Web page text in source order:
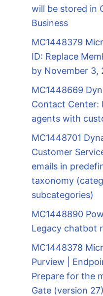
will be stored in
Business
MC1448379
ID: Replace
by November 3,
MC1448669
Contact Center:
agents with
MC1448701
Customer
emails in
taxonomy
subcategories)
MC1448890
Legacy chatbot
MC1448378
Purview |
Prepare for the
Gate (version